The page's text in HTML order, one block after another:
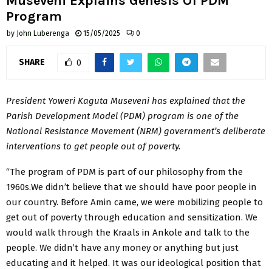
Program
by John Luberenga 15/05/2025 0
SHARE 0
President Yoweri Kaguta Museveni has explained that the
Parish Development Model (PDM) program is one of the
National Resistance Movement (NRM) government’s deliberate
interventions to get people out of poverty.
“The program of PDM is part of our philosophy from the
1960s.We didn’t believe that we should have poor people in
our country. Before Amin came, we were mobilizing people to
get out of poverty through education and sensitization. We
would walk through the Kraals in Ankole and talk to the
people. We didn’t have any money or anything but just
educating and it helped. It was our ideological position that